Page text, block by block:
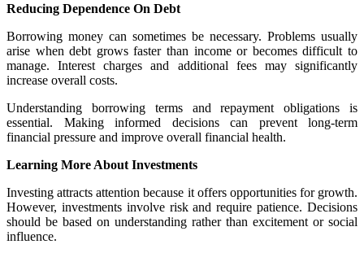
Reducing Dependence On Debt
Borrowing money can sometimes be necessary. Problems usually
arise when debt grows faster than income or becomes difficult to
manage. Interest charges and additional fees may significantly
increase overall costs.
Understanding borrowing terms and repayment obligations is
essential. Making informed decisions can prevent long-term
financial pressure and improve overall financial health.
Learning More About Investments
Investing attracts attention because it offers opportunities for growth.
However, investments involve risk and require patience. Decisions
should be based on understanding rather than excitement or social
influence.